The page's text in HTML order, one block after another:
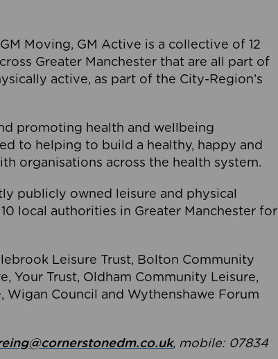
Moving, GM Active is a collective of 12
Greater Manchester that are all part of
active, as part of the City-Region’s
promoting health and wellbeing
to helping to build a healthy, happy and
organisations across the health system.
publicly owned leisure and physical
local authorities in Greater Manchester for
Leisure Trust, Bolton Community
Your Trust, Oldham Community Leisure,
Wigan Council and Wythenshawe Forum
, mobile: 07834